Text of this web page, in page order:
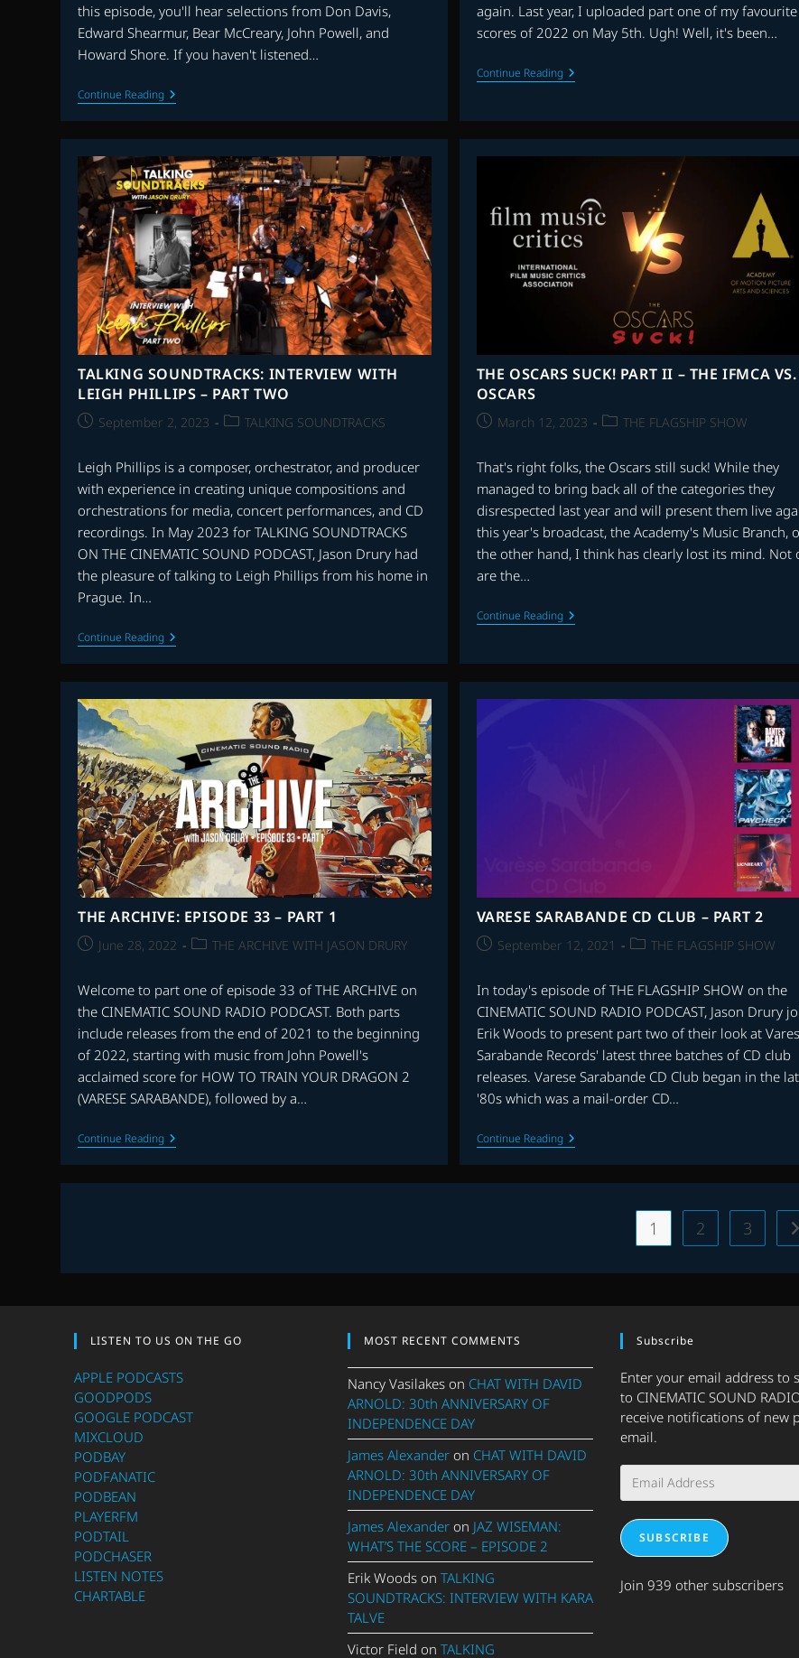
this episode, you'll hear selections from Don Davis,
Edward Shearmur, Bear McCreary, John Powell, and
Howard Shore. If you haven't listened…
Continue ReadingTHE
FLAGSHIP
SHOW:
TOP
25
SCORES
OF
THE
21st
CENTURY
–
EPISODE
6
–
SCORES
10-
6
again. Last year, I uploaded part one of my favourite
scores of 2022 on May 5th. Ugh! Well, it's been…
Continue ReadingTHE
FLAGSHIP
OF
2023
TALKING SOUNDTRACKS: INTERVIEW WITH
LEIGH PHILLIPS – PART TWO
PostSeptember 2, 2023
PostTALKING SOUNDTRACKS
Leigh Phillips is a composer, orchestrator, and producer
with experience in creating unique compositions and
orchestrations for media, concert performances, and CD
recordings. In May 2023 for TALKING SOUNDTRACKS
ON THE CINEMATIC SOUND PODCAST, Jason Drury had
the pleasure of talking to Leigh Phillips from his home in
Prague. In…
Continue ReadingTALKING
SOUNDTRACKS:
INTERVIEW
WITH
LEIGH
PHILLIPS
–
PART
TWO
THE OSCARS SUCK! PART II – THE IFMCA VS.
OSCARS
PostMarch 12, 2023
PostTHE FLAGSHIP SHOW
That's right folks, the Oscars still suck! While they
managed to bring back all of the categories they
disrespected last year and will present them live
this year's broadcast, the Academy's Music Branch,
the other hand, I think has clearly lost its mind. Not
are the…
Continue ReadingTHE
OSCARS
–
THE
THE ARCHIVE: EPISODE 33 – PART 1
PostJune 28, 2022
PostTHE ARCHIVE WITH JASON DRURY
Welcome to part one of episode 33 of THE ARCHIVE on
the CINEMATIC SOUND RADIO PODCAST. Both parts
include releases from the end of 2021 to the beginning
of 2022, starting with music from John Powell's
acclaimed score for HOW TO TRAIN YOUR DRAGON 2
(VARESE SARABANDE), followed by a…
Continue ReadingTHE
ARCHIVE:
EPISODE
33
VARESE SARABANDE CD CLUB – PART 2
PostSeptember 12, 2021
PostTHE FLAGSHIP SHOW
In today's episode of THE FLAGSHIP SHOW on the
CINEMATIC SOUND RADIO PODCAST, Jason Drury
Erik Woods to present part two of their look at
Sarabande Records' latest three batches of CD club
releases. Varese Sarabande CD Club began in the
'80s which was a mail-order CD…
Continue ReadingVARESE
SARABANDE
CD
CLUB
1 2 3
LISTEN TO US ON THE GO
APPLE PODCASTS
GOODPODS
GOOGLE PODCAST
MIXCLOUD
PODBAY
PODFANATIC
PODBEAN
PLAYERFM
PODTAIL
PODCHASER
LISTEN NOTES
CHARTABLE
MOST RECENT COMMENTS
Nancy Vasilakeson CHAT WITH DAVID
ARNOLD: 30th ANNIVERSARY OF
INDEPENDENCE DAY
James Alexanderon CHAT WITH DAVID
ARNOLD: 30th ANNIVERSARY OF
INDEPENDENCE DAY
James Alexanderon JAZ WISEMAN:
WHAT’S THE SCORE – EPISODE 2
Erik Woodson TALKING
SOUNDTRACKS: INTERVIEW WITH KARA
TALVE
Victor Field on TALKING
Subscribe
Enter your email address to
to CINEMATIC SOUND
receive notifications of new
email.
Address
SUBSCRIBE
Join 939 other subscribers